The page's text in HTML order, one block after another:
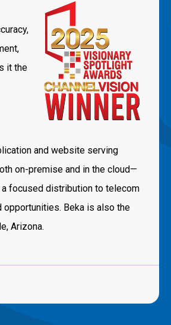
it the
and website serving
on-premise and in the cloud—
focused distribution to telecom
opportunities. Beka is also the
Arizona.